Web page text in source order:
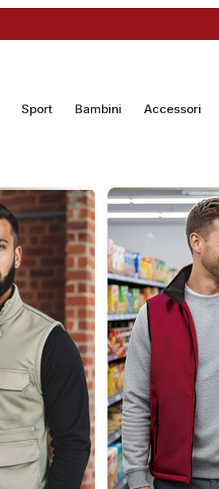
Sport Bambini Accessori